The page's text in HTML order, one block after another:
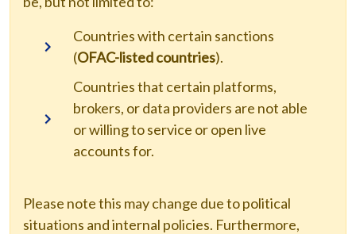
Countries with certain sanctions
(OFAC-listed countries).
Countries that certain platforms,
brokers, or data providers are not able
or willing to service or open live
accounts for.
Please note this may change due to political
situations and internal policies. Furthermore,